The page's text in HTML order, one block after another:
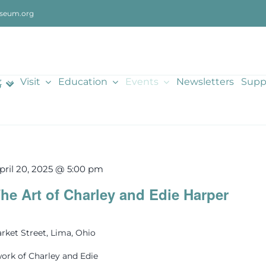
Visit Education Events Newsletters
Art of Charley and Edie Harper
20, 2025 @ 5:00 pm
Street, Lima, Ohio
of Charley and Edie